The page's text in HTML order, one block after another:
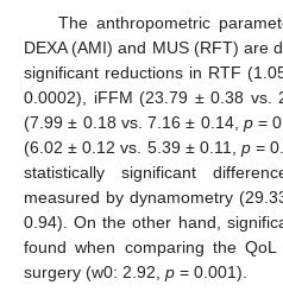
The anthropometric
DEXA (AMI) and MUS (RFT) are
significant reductions in RTF
0.0002), iFFM (23.79 ± 0.38 vs.
(7.99 ± 0.18 vs. 7.16 ± 0.14, p=
(6.02 ± 0.12 vs. 5.39 ± 0.11,p =
statistically significant
measured by dynamometry
0.94). On the other hand,
found when comparing the
surgery (w0: 2.92, p = 0.001).